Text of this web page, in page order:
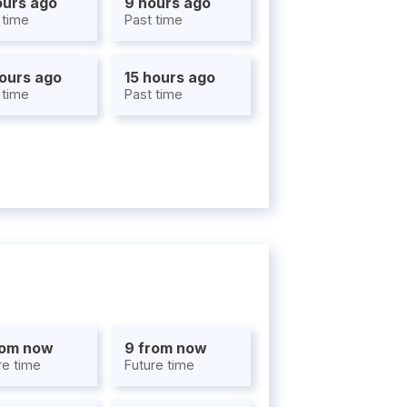
Past time
ago 15 hours ago
Past time
now
time
9 from now
Future time